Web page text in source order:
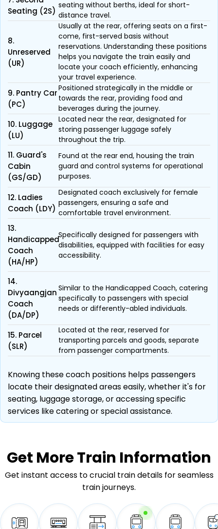
Seating (2S)
seating without berths, ideal for short-
distance travel.
8.
Unreserved
(UR)
Usually at the rear, offering seats on a first-
come, first-served basis without
reservations. Understanding these positions
helps you navigate the train easily and
locate your coach efficiently, enhancing
your travel experience.
9. Pantry Car
(PC)
Positioned strategically in the middle or
towards the rear, providing food and
beverages during the journey.
10. Luggage
(LU)
Located near the rear, designated for
storing passenger luggage safely
throughout the trip.
11. Guard's
Cabin
(GS/GD)
Found at the rear end, housing the train
guard and control systems for operational
purposes.
12. Ladies
Coach (LDY)
Designated coach exclusively for female
passengers, ensuring a safe and
comfortable travel environment.
13.
Handicapped
Coach
(HA/HP)
Specifically designed for passengers with
disabilities, equipped with facilities for easy
accessibility.
14.
Divyaangjan
Coach
(DA/DP)
Similar to the Handicapped Coach, catering
specifically to passengers with special
needs or differently-abled individuals.
15. Parcel
(SLR)
Located at the rear, reserved for
transporting parcels and goods, separate
from passenger compartments.
Knowing these coach positions helps passengers
locate their designated areas easily, whether it's for
seating, luggage storage, or accessing specific
services like catering or special assistance.
Get MoreTrain Information
Get instant access to crucial train details for seamless
train journeys.